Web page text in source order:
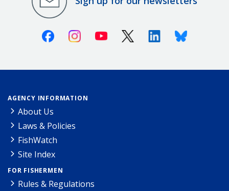
FacebookInstagramYoutube X (Twitter)LinkedinBluesky
AGENCY INFORMATION
About Us
Laws & Policies
FishWatch
Site Index
FOR FISHERMEN
Rules & Regulations